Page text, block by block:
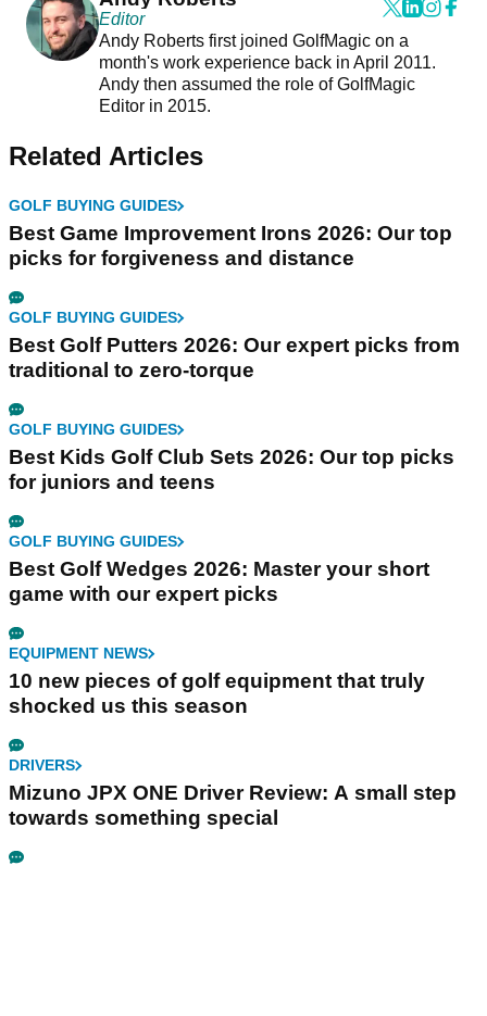
Editor
Andy Roberts first joined GolfMagic on a
month's work experience back in April 2011.
Andy then assumed the role of GolfMagic
Editor in 2015.
Related Articles
GOLF BUYING GUIDES
Best Game Improvement Irons 2026: Our top
picks for forgiveness and distance
GOLF BUYING GUIDES
Best Golf Putters 2026: Our expert picks from
traditional to zero-torque
GOLF BUYING GUIDES
Best Kids Golf Club Sets 2026: Our top picks
for juniors and teens
GOLF BUYING GUIDES
Best Golf Wedges 2026: Master your short
game with our expert picks
EQUIPMENT NEWS
10 new pieces of golf equipment that truly
shocked us this season
DRIVERS
Mizuno JPX ONE Driver Review: A small step
towards something special